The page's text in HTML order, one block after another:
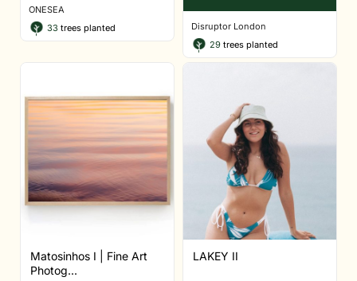
ONESEA
33 trees planted
Disruptor London
29 trees planted
Matosinhos I | Fine Art
Photog...
LAKEY II